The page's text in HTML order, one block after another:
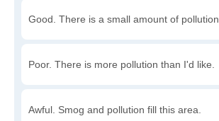
Good. There is a small amount of pollution.
Poor. There is more pollution than I'd like.
Awful. Smog and pollution fill this area.